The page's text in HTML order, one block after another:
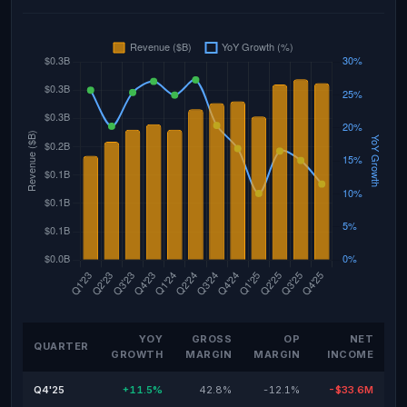
QUARTER
YOY
GROWTH
GROSS
MARGIN
OP
MARGIN
NET
INCOME
Q4'25 +11.5% 42.8% -12.1% -$33.6M